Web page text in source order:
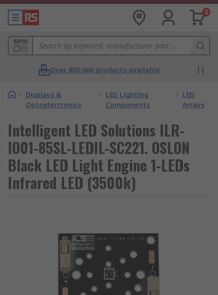
0
MPN
Over 800,000 products available
/ Displays &
Optoelectronics
/ LED Lighting
Components
/ LED
Arrays
Intelligent LED Solutions ILR-
IO01-85SL-LEDIL-SC221. OSLON
Black LED Light Engine 1-LEDs
Infrared LED (3500k)